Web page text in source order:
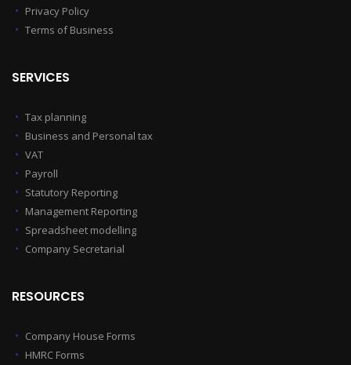
Privacy Policy
Terms of Business
SERVICES
Tax planning
Business and Personal tax
VAT
Payroll
Statutory Reporting
Management Reporting
Spreadsheet modelling
Company Secretarial
RESOURCES
Company House Forms
HMRC Forms